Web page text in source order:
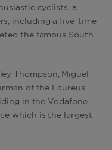
cyclists, a
including a five-time
the famous South
Thompson, Miguel
of the Laureus
in the Vodafone
which is the largest